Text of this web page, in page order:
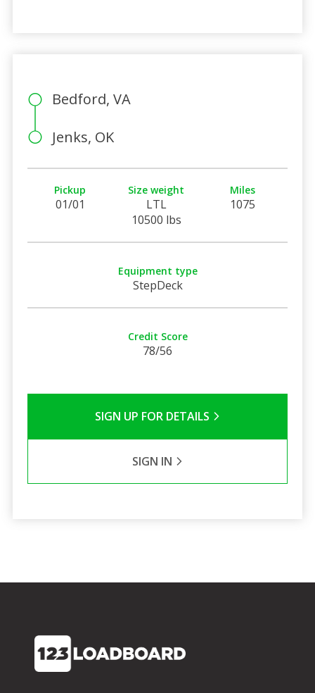
Bedford, VA
Jenks, OK
Pickup
01/01
Size weight
LTL
10500 lbs
Miles
1075
Equipment type
StepDeck
Credit Score
78/56
SIGN UP FOR DETAILS
SIGN IN